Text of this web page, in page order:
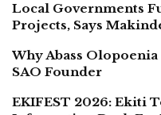
Local Governments
Projects, Says
Why Abass
SAO Founder
EKIFEST 2026: Ekiti